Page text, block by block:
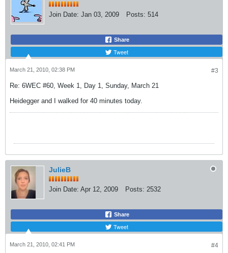
Join Date: Jan 03, 2009 Posts: 514
Share
Tweet
#3
March 21, 2010, 02:38 PM
Re: 6WEC #60, Week 1, Day 1, Sunday, March 21
Heidegger and I walked for 40 minutes today.
JulieB
Join Date: Apr 12, 2009 Posts: 2532
Share
Tweet
#4
March 21, 2010, 02:41 PM